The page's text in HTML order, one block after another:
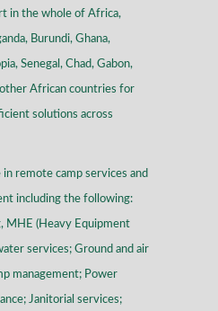
in the whole of Africa,
Burundi, Ghana,
Senegal, Chad, Gabon,
African countries for
solutions across
in remote camp services and
including the following:
MHE (Heavy Equipment
services; Ground and air
management; Power
Janitorial services;